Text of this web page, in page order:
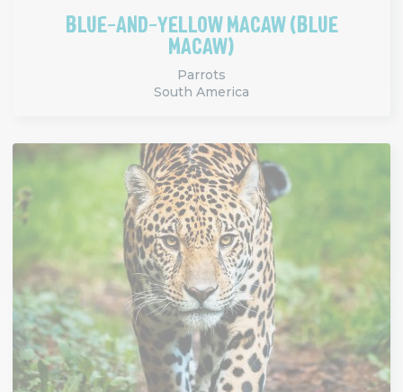
BLUE-AND-YELLOW MACAW (BLUE
MACAW)
Parrots
South America